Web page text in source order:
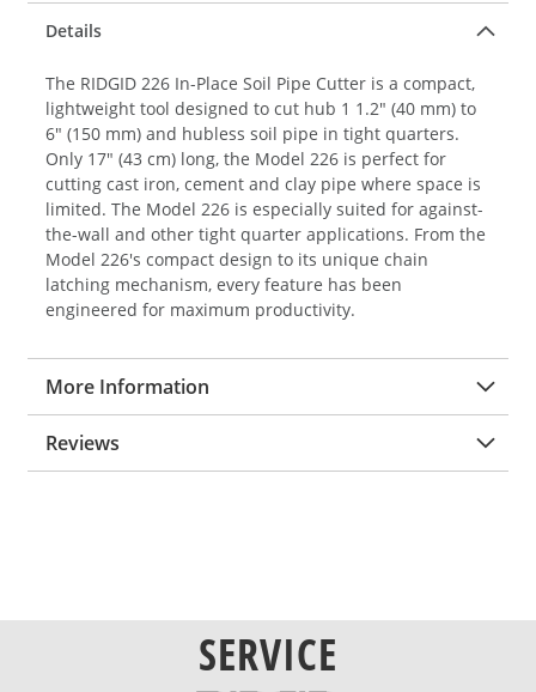
Details
The RIDGID 226 In-Place Soil Pipe Cutter is a compact,
lightweight tool designed to cut hub 1 1.2" (40 mm) to
6" (150 mm) and hubless soil pipe in tight quarters.
Only 17" (43 cm) long, the Model 226 is perfect for
cutting cast iron, cement and clay pipe where space is
limited. The Model 226 is especially suited for against-
the-wall and other tight quarter applications. From the
Model 226's compact design to its unique chain
latching mechanism, every feature has been
engineered for maximum productivity.
More Information
Reviews
SERVICE